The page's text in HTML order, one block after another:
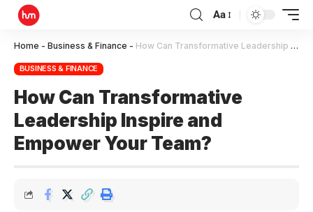
Aa
Home - Business & Finance - How Can Transformative Leadership Inspire and Empower Your Team?
BUSINESS & FINANCE
How Can Transformative
Leadership Inspire and
Empower Your Team?